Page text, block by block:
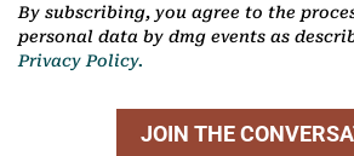
By subscribing, you agree to the
personal data by dmg events as
Privacy Policy.
JOIN THE